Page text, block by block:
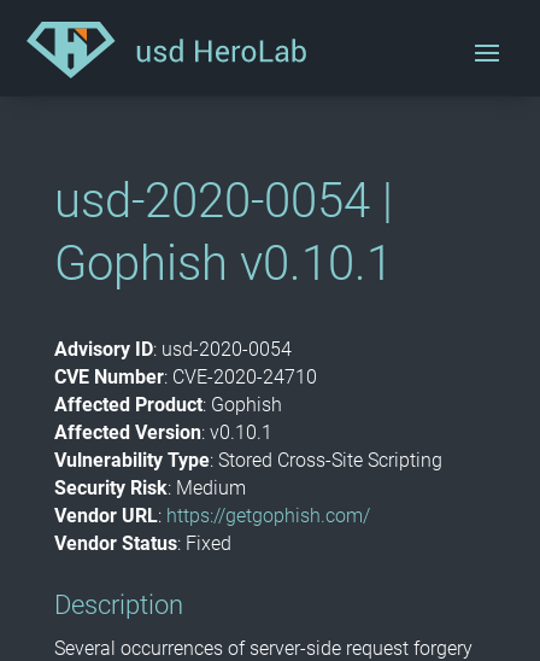
usd-2020-0054 |
Gophish v0.10.1
Advisory ID: usd-2020-0054
CVE Number: CVE-2020-24710
Affected Product: Gophish
Affected Version: v0.10.1
Vulnerability Type: Stored Cross-Site Scripting
Security Risk: Medium
Vendor URL: https://getgophish.com/
Vendor Status: Fixed
Description
Several occurrences of server-side request forgery